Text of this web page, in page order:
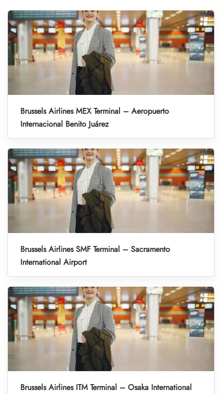
Brussels Airlines MEX Terminal – Aeropuerto
Internacional Benito Juárez
Brussels Airlines SMF Terminal – Sacramento
International Airport
Brussels Airlines ITM Terminal – Osaka International